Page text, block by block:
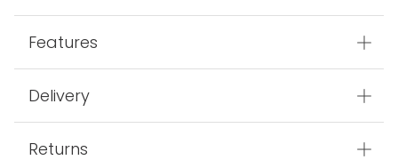
Features
Delivery
Returns